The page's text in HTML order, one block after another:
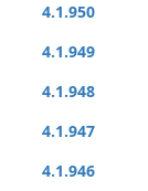
4.1.950
4.1.949
4.1.948
4.1.947
4.1.946